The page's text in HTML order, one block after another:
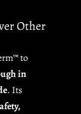
Other
to
in
. Its